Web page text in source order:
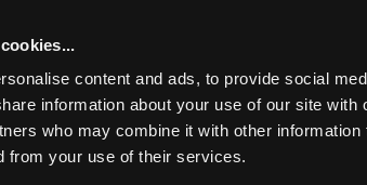
content and ads, to provide social
information about your use of our site with
who may combine it with other information
from your use of their services.Toggle navigation
WATCHES,
Lot